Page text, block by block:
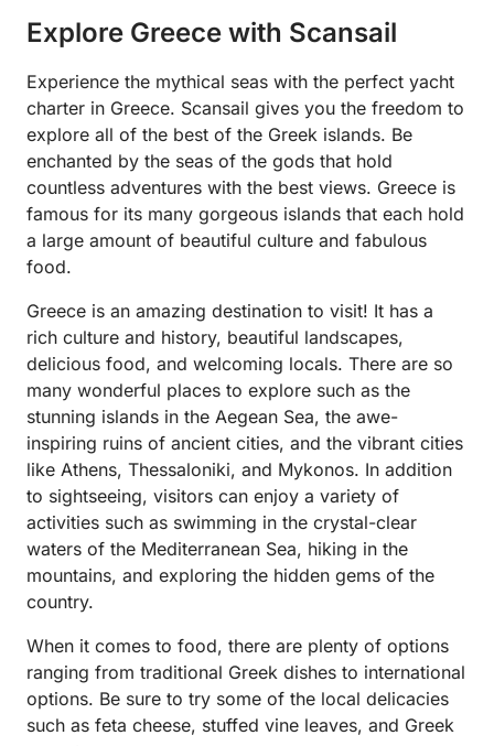
Explore Greece with Scansail
Experience the mythical seas with the perfect yacht
charter in Greece. Scansail gives you the freedom to
explore all of the best of the Greek islands. Be
enchanted by the seas of the gods that hold
countless adventures with the best views. Greece is
famous for its many gorgeous islands that each hold
a large amount of beautiful culture and fabulous
food.
Greece is an amazing destination to visit! It has a
rich culture and history, beautiful landscapes,
delicious food, and welcoming locals. There are so
many wonderful places to explore such as the
stunning islands in the Aegean Sea, the awe-
inspiring ruins of ancient cities, and the vibrant cities
like Athens, Thessaloniki, and Mykonos. In addition
to sightseeing, visitors can enjoy a variety of
activities such as swimming in the crystal-clear
waters of the Mediterranean Sea, hiking in the
mountains, and exploring the hidden gems of the
country.
When it comes to food, there are plenty of options
ranging from traditional Greek dishes to international
options. Be sure to try some of the local delicacies
such as feta cheese, stuffed vine leaves, and Greek